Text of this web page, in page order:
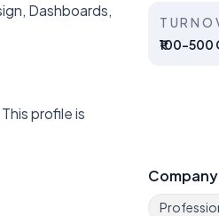
Dashboards,
profile is
₹100–500